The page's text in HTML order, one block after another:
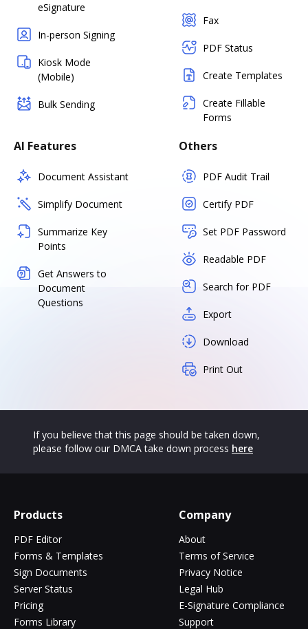
eSignature
In-person Signing
Kiosk Mode
(Mobile)
Bulk Sending
Fax
PDF Status
Create Templates
Create Fillable
Forms
AI Features
Document Assistant
Simplify Document
Summarize Key
Points
Get Answers to
Document
Questions
Others
PDF Audit Trail
Certify PDF
Set PDF Password
Readable PDF
Search for PDF
Export
Download
Print Out
If you believe that this page should be taken down,
please follow our DMCA take down process here
Products
PDF Editor
Forms & Templates
Sign Documents
Server Status
Pricing
Forms Library
Company
About
Terms of Service
Privacy Notice
Legal Hub
E-Signature Compliance
Support